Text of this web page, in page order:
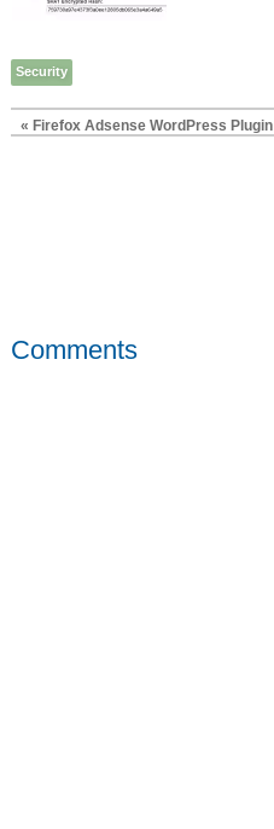
Security
« Firefox Adsense WordPress Plugin
Comments